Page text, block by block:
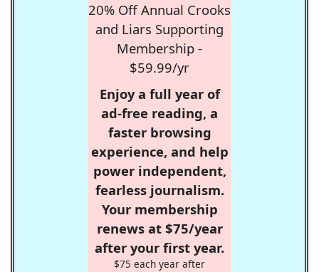
20% Off Annual Crooks
and Liars Supporting
Membership -
$59.99/yr
Enjoy a full year of
ad-free reading, a
faster browsing
experience, and help
power independent,
fearless journalism.
Your membership
renews at $75/year
after your first year.
$75 each year after